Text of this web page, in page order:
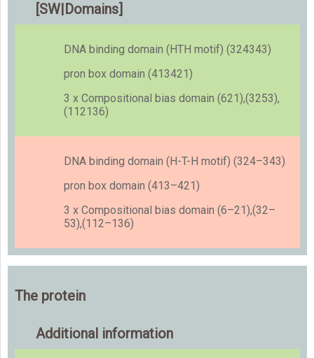
[SW|Domains]
DNA binding domain (HTH motif) (324343)
pron box domain (413421)
3 x Compositional bias domain (621),(3253),
(112136)
DNA binding domain (H-T-H motif) (324–343)
pron box domain (413–421)
3 x Compositional bias domain (6–21),(32–
53),(112–136)
The protein
Additional information